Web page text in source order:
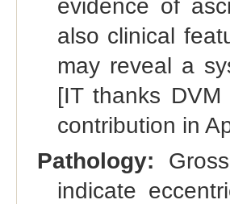
evidence of
also clinical
may reveal a
[IT thanks
contribution in
Pathology:
indicate